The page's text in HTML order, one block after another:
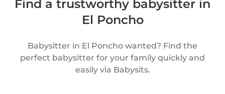
Find a trustworthy babysitter in
El Poncho
Babysitter in El Poncho wanted? Find the
perfect babysitter for your family quickly and
easily via Babysits.